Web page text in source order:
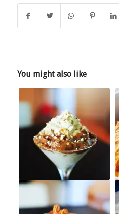
You might also like